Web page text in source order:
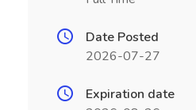
Date Posted
2026-07-27
Expiration date